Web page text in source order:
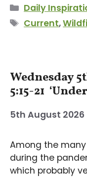
Categories
Daily
Tags
Current,
Wednesday
5:15-21
5th August 2026
Among the
during the
which probably